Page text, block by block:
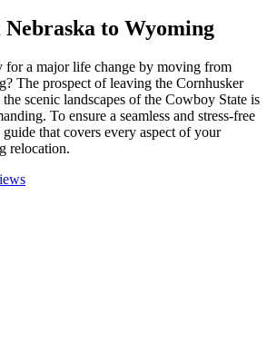
to Wyoming
for a major life change by moving from
The prospect of leaving the Cornhusker
scenic landscapes of the Cowboy State is
To ensure a seamless and stress-free
that covers every aspect of your
relocation.